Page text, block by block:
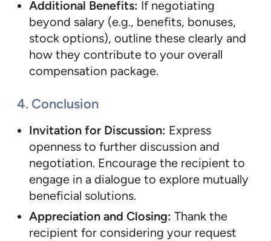
Additional Benefits: If negotiating
beyond salary (e.g., benefits, bonuses,
stock options), outline these clearly and
how they contribute to your overall
compensation package.
4. Conclusion
Invitation for Discussion: Express
openness to further discussion and
negotiation. Encourage the recipient to
engage in a dialogue to explore mutually
beneficial solutions.
Appreciation and Closing: Thank the
recipient for considering your request